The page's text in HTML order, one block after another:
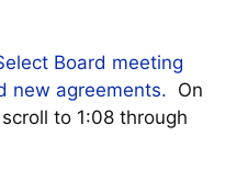
Board meeting
new agreements. On
to 1:08 through